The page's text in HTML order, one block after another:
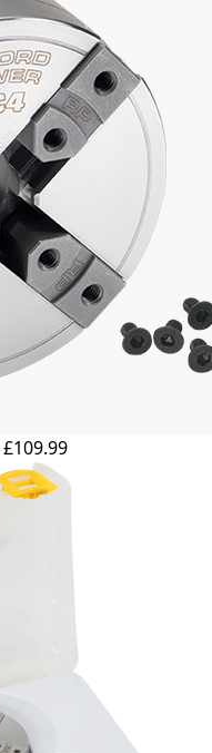
£109.99